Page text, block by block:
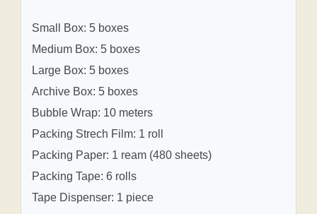
Small Box: 5 boxes
Medium Box: 5 boxes
Large Box: 5 boxes
Archive Box: 5 boxes
Bubble Wrap: 10 meters
Packing Strech Film: 1 roll
Packing Paper: 1 ream (480 sheets)
Packing Tape: 6 rolls
Tape Dispenser: 1 piece